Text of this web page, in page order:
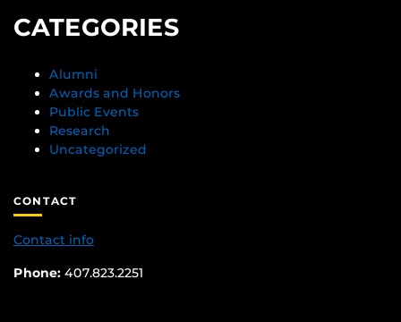
CATEGORIES
Alumni
Awards and Honors
Public Events
Research
Uncategorized
CONTACT
Contact info
Phone: 407.823.2251